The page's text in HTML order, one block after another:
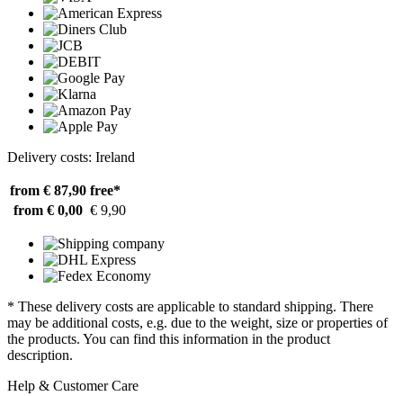
Delivery costs: Ireland
from € 87,90 free*
from € 0,00 € 9,90
* These delivery costs are applicable to standard shipping. There
may be additional costs, e.g. due to the weight, size or properties of
the products. You can find this information in the product
description.
Help & Customer Care